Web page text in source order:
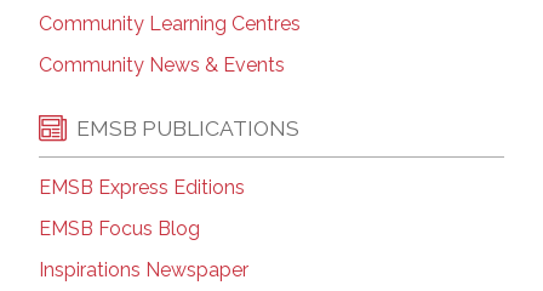
Community Learning Centres
Community News & Events
EMSB PUBLICATIONS
EMSB Express Editions
EMSB Focus Blog
Inspirations Newspaper